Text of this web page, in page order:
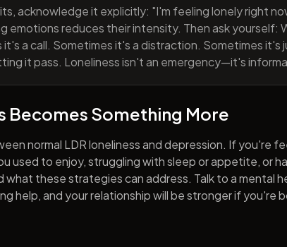
acknowledge it explicitly: "I'm feeling lonely right
emotions reduces their intensity. Then ask yourself:
it's a call. Sometimes it's a distraction. Sometimes it's
it pass. Loneliness isn't an emergency—it's
Becomes Something More
normal LDR loneliness and depression. If you're
used to enjoy, struggling with sleep or appetite, or
these strategies can address. Talk to a mental
help, and your relationship will be stronger if you're